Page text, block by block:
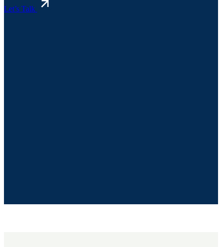
Let’s Talk